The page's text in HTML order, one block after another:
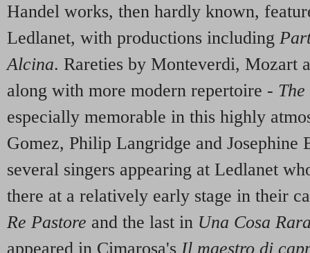
Handel works, then hardly known,
Ledlanet, with productions including
Alcina. Rareties by Monteverdi, Mozart
along with more modern repertoire -
especially memorable in this highly
Gomez, Philip Langridge and Josephine
several singers appearing at Ledlanet
there at a relatively early stage in their
Re Pastore and the last in Una Cosa
appeared in Cimarosa's Il maestro di